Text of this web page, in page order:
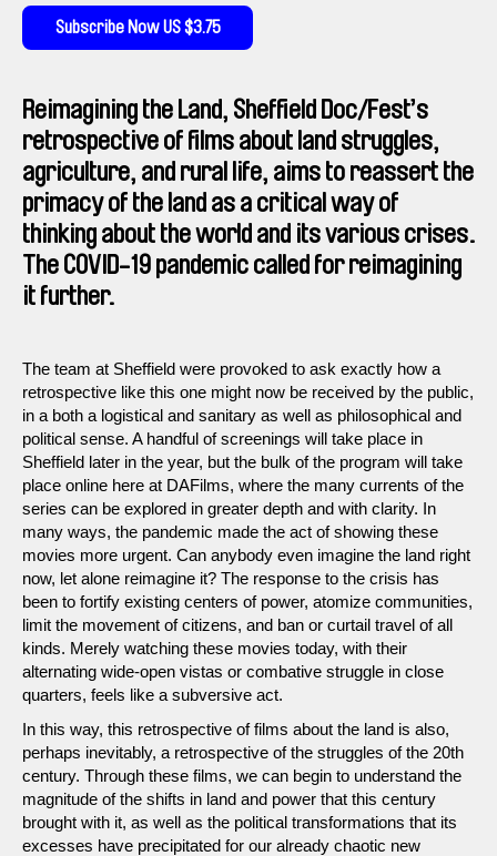
Subscribe Now US $3.75
Reimagining the Land, Sheffield Doc/Fest’s
retrospective of films about land struggles,
agriculture, and rural life, aims to reassert the
primacy of the land as a critical way of
thinking about the world and its various crises.
The COVID-19 pandemic called for reimagining
it further.
The team at Sheffield were provoked to ask exactly how a
retrospective like this one might now be received by the public,
in a both a logistical and sanitary as well as philosophical and
political sense. A handful of screenings will take place in
Sheffield later in the year, but the bulk of the program will take
place online here at DAFilms, where the many currents of the
series can be explored in greater depth and with clarity. In
many ways, the pandemic made the act of showing these
movies more urgent. Can anybody even imagine the land right
now, let alone reimagine it? The response to the crisis has
been to fortify existing centers of power, atomize communities,
limit the movement of citizens, and ban or curtail travel of all
kinds. Merely watching these movies today, with their
alternating wide-open vistas or combative struggle in close
quarters, feels like a subversive act.
In this way, this retrospective of films about the land is also,
perhaps inevitably, a retrospective of the struggles of the 20th
century. Through these films, we can begin to understand the
magnitude of the shifts in land and power that this century
brought with it, as well as the political transformations that its
excesses have precipitated for our already chaotic new